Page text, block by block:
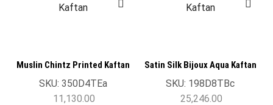
Muslin Chintz Printed Kaftan
SKU: 350D4TEa
11,130.00
Satin Silk Bijoux Aqua Kaftan
SKU: 198D8TBc
25,246.00